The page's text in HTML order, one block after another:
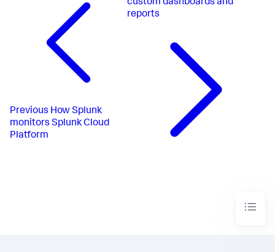
Previous How Splunk
monitors Splunk Cloud
Platform
custom dashboards and
reports